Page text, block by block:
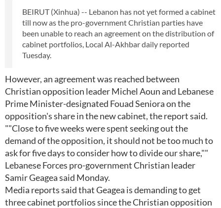
BEIRUT (Xinhua) -- Lebanon has not yet formed a cabinet
till now as the pro-government Christian parties have
been unable to reach an agreement on the distribution of
cabinet portfolios, Local Al-Akhbar daily reported
Tuesday.
However, an agreement was reached between
Christian opposition leader Michel Aoun and Lebanese
Prime Minister-designated Fouad Seniora on the
opposition's share in the new cabinet, the report said.
""Close to five weeks were spent seeking out the
demand of the opposition, it should not be too much to
ask for five days to consider how to divide our share,""
Lebanese Forces pro-government Christian leader
Samir Geagea said Monday.
Media reports said that Geagea is demanding to get
three cabinet portfolios since the Christian opposition